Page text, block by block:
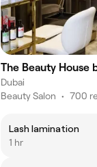
The Beauty House
Dubai
Beauty Salon • 700
Lash lamination
1 hr